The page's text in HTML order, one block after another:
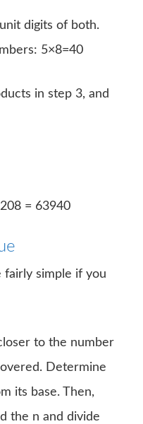
digits of both.
5×8=40
in step 3, and
= 63940
fairly simple if you
to the number
Determine
its base. Then,
the n and divide